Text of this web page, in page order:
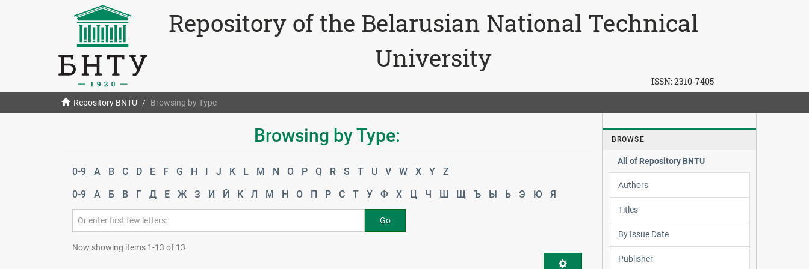
Repository of the Belarusian National Technical
University
ISSN:2310-7405
Repository BNTU Browsing by Type
Browsing by Type:
0-9 A B C D E F G H I J K L M N O P Q R S T U V W X Y
Z
0-9
А Б В Г Д Е Ж З И Й К Л М Н О П Р С Т У Ф Х Ц Ч Ш Щ Ъ Ы Ь Э Ю Я
Go
Now showing items 1-13 of 13
BROWSE
All of Repository BNTU
Authors
Titles
By Issue Date
Publisher